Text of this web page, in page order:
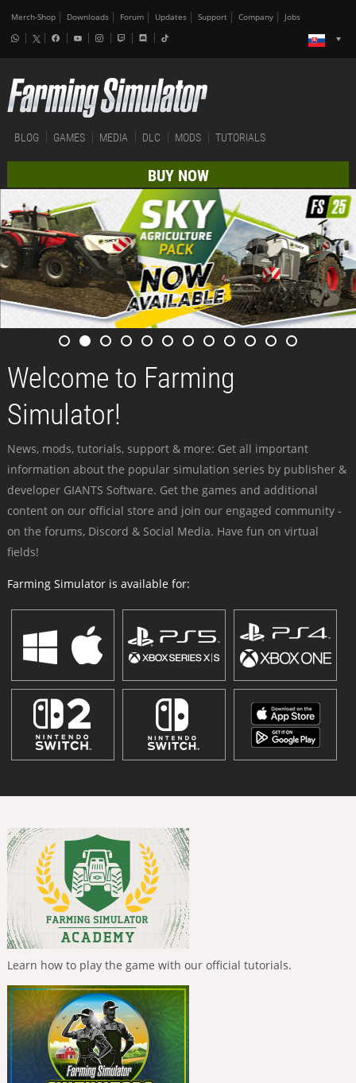
Merch-Shop Downloads Forum Updates Support Company Jobs
BLOG GAMES MEDIA DLC MODS TUTORIALS
BUY NOW
Welcome to Farming
Simulator!
News, mods, tutorials, support & more: Get all important
information about the popular simulation series by publisher &
developer GIANTS Software. Get the games and additional
content on our official store and join our engaged community -
on the forums, Discord & Social Media. Have fun on virtual
fields!
Farming Simulator is available for:
Learn how to play the game with our official tutorials.